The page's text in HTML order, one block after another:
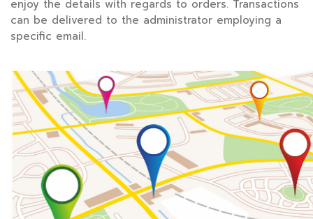
enjoy the details with regards to orders. Transactions
can be delivered to the administrator employing a
specific email.